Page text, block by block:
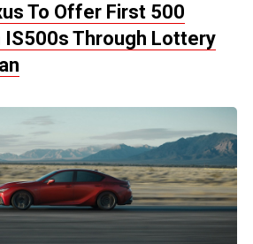
To Offer First 500
IS500s Through Lottery